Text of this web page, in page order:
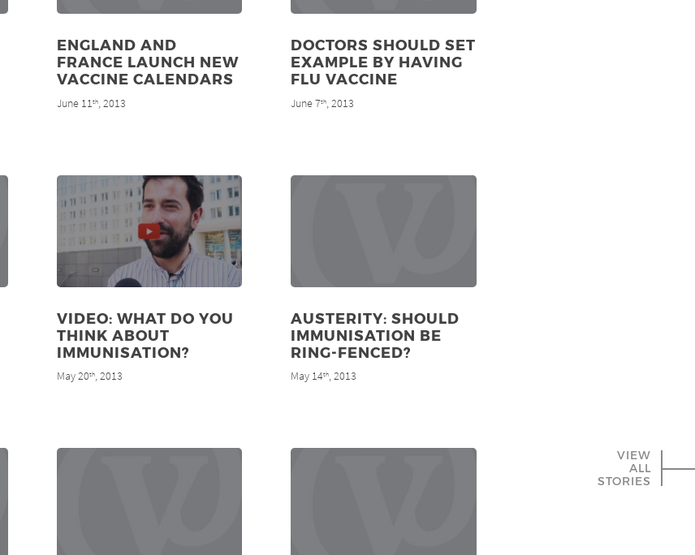
VIEW
ALL
STORIES
ENGLAND AND
FRANCE LAUNCH NEW
VACCINE CALENDARS
June 11th, 2013
DOCTORS SHOULD SET
EXAMPLE BY HAVING
FLU VACCINE
June 7th, 2013
VIDEO: WHAT DO YOU
THINK ABOUT
IMMUNISATION?
May 20th, 2013
AUSTERITY: SHOULD
IMMUNISATION BE
RING-FENCED?
May 14th, 2013